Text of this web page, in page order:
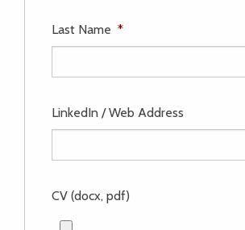
Last Name *
LinkedIn / Web Address
CV (docx, pdf)